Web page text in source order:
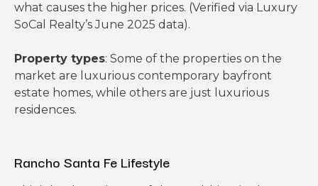
what causes the higher prices. (Verified via Luxury
SoCal Realty’s June 2025 data).
Property types: Some of the properties on the
market are luxurious contemporary bayfront
estate homes, while others are just luxurious
residences.
Rancho Santa Fe Lifestyle